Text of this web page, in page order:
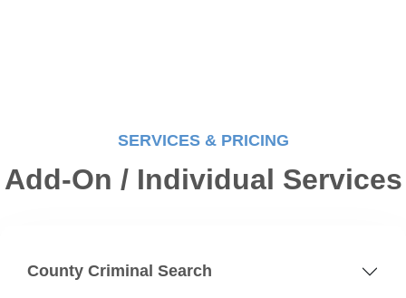
SERVICES & PRICING
Add-On / Individual Services
County Criminal Search